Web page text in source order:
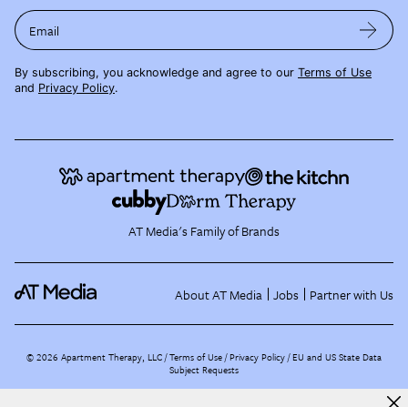
Email
By subscribing, you acknowledge and agree to our Terms of Use
and Privacy Policy.
AT Media's Family of Brands
About AT Media Jobs Partner with Us
©2026 Apartment Therapy, LLC /Terms of Use Privacy Policy EU and US State Data
Subject Requests